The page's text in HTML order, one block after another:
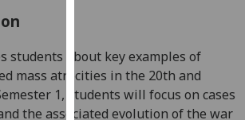
find
out
more
about
students about key examples of
mass atrocities in the 20th and
1, students will focus on cases
the associated evolution of the war